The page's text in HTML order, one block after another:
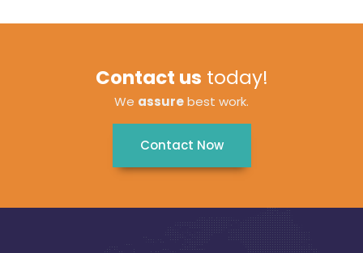
Contact us today!
We assurebest work.
Contact Now